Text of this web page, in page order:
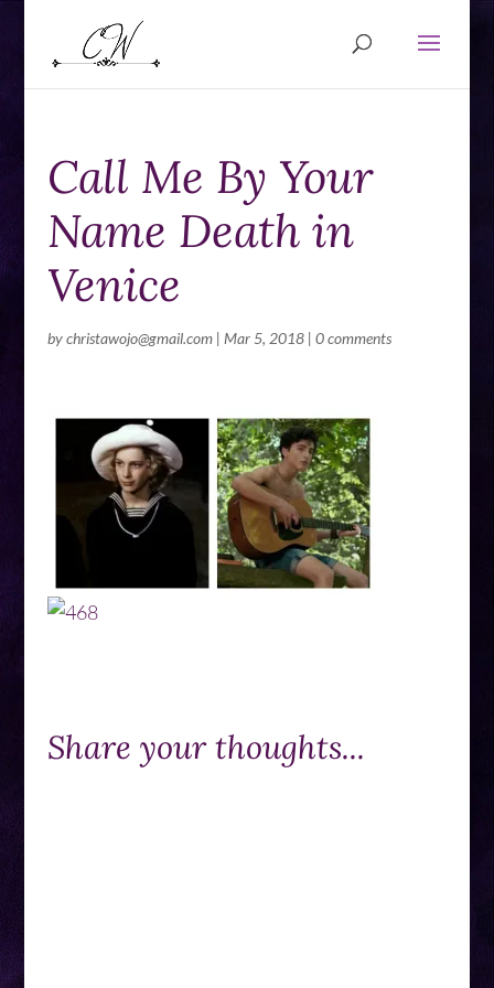
Call Me By Your
Name Death in
Venice
bychristawojo@gmail.com| Mar 5, 2018| 0 comments
Share your thoughts...